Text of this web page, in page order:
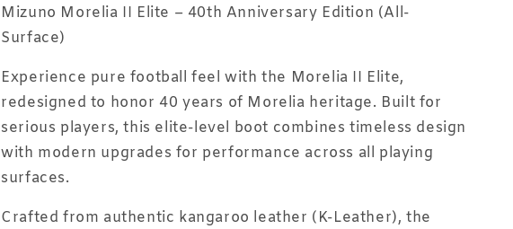
Mizuno Morelia II Elite – 40th Anniversary Edition (All-
Surface)
Experience pure football feel with the Morelia II Elite,
redesigned to honor 40 years of Morelia heritage. Built for
serious players, this elite-level boot combines timeless design
with modern upgrades for performance across all playing
surfaces.
Crafted from authentic kangaroo leather (K-Leather), the